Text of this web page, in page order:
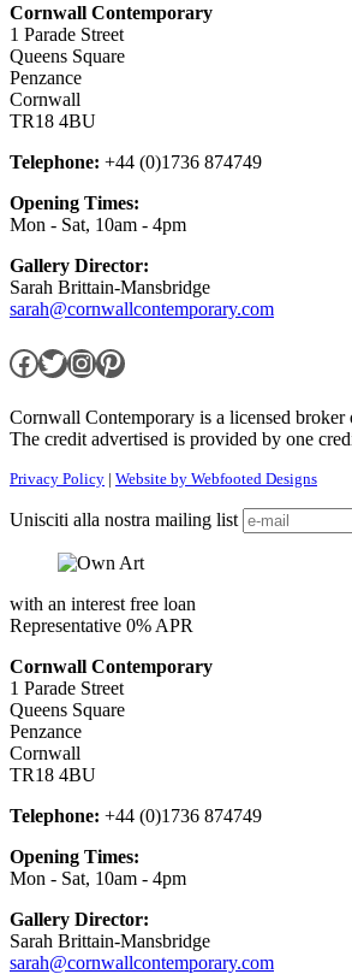
Cornwall Contemporary
1 Parade Street
Queens Square
Penzance
Cornwall
TR18 4BU
Telephone: +44 (0)1736 874749
Opening Times:
Mon - Sat, 10am - 4pm
Gallery Director:
Sarah Brittain-Mansbridge
sarah@cornwallcontemporary.com
Facebook
Twitter
Instagram
Pinterest
Cornwall Contemporary is a licensed
The credit advertised is provided by one
Privacy Policy | Website by Webfooted Designs
Unisciti alla nostra mailing list
with an interest free loan
Representative 0% APR
Cornwall Contemporary
1 Parade Street
Queens Square
Penzance
Cornwall
TR18 4BU
Telephone: +44 (0)1736 874749
Opening Times:
Mon - Sat, 10am - 4pm
Gallery Director:
Sarah Brittain-Mansbridge
sarah@cornwallcontemporary.com